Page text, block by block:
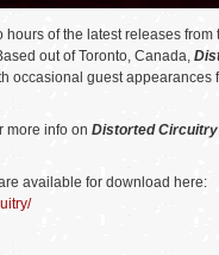
hours of the latest releases
out of Toronto, Canada,
occasional guest appearances
more info on Distorted Circuitry
available for download here: